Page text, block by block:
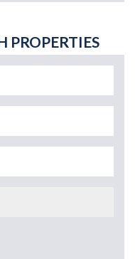
PROPERTIES